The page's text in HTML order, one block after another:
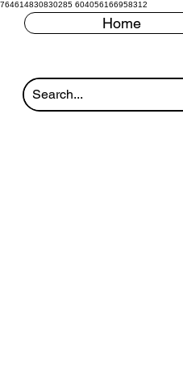
764614830830285 604056166958312
Home